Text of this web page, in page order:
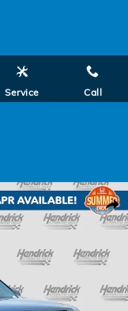
Service Call
1 of 35